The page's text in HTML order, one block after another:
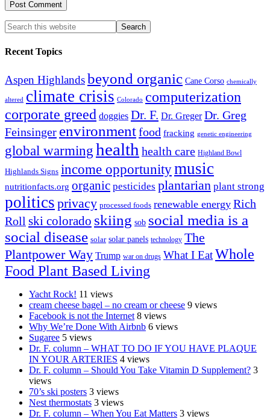
Recent Topics
Aspen Highlandsbeyond organic Cane Corso chemically
altered climate crisis Colorado computerization
corporate greed doggies Dr. F. Dr. Greger Dr. Greg
Feinsinger environmentfood fracking genetic engineering
global warminghealth health care Highland Bowl
Highlands Signs income opportunitymusic
nutritionfacts.org organic pesticides plantarian plant strong
politics privacy processed foods renewable energy Rich
Roll ski colorado skiing sob social media is a
social disease solar solar panels technology The
Plantpower Way Trump war on drugs What I EatWhole
Food Plant Based Living
Yacht Rock! 11 views
cream cheese bagel – no cream or cheese 9 views
Facebook is not the Internet 8 views
Why We’re Done With Airbnb 6 views
Sugaree 5 views
Dr. F. column – WHAT TO DO IF YOU HAVE PLAQUE
IN YOUR ARTERIES 4 views
Dr. F. column – Should You Take Vitamin D Supplement? 3
views
70’s ski posters 3 views
Nest thermostats 3 views
Dr. F. column – When You Eat Matters 3 views